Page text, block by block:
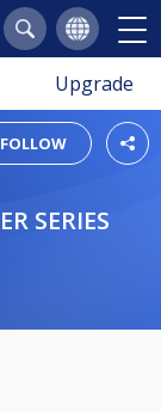
Upgrade
FOLLOW